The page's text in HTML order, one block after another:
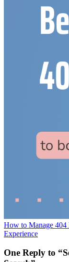
How to Manage 404
Experience
One Reply to